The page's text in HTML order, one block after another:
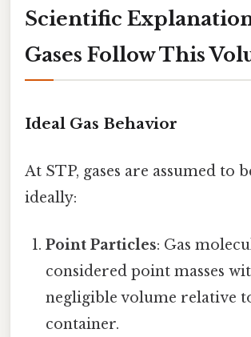
Scientific
Gases Follow This
Ideal Gas Behavior
At STP, gases are assumed to
ideally:
Point Particles: Gas
considered point masses
negligible volume relative
container.